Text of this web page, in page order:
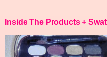
Inside The Products +